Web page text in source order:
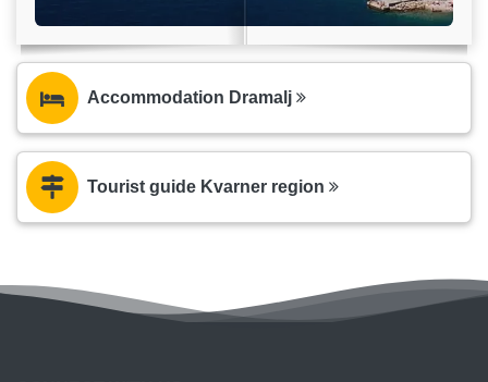
Accommodation Dramalj
Tourist guide Kvarner region